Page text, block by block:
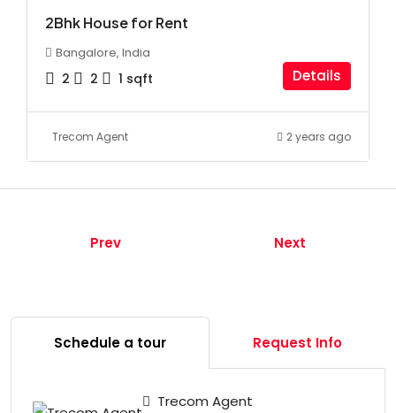
2Bhk House for Rent
Bangalore, India
2 2 1 sqft Details
Trecom Agent 2 years ago
Prev Next
Schedule a tour Request Info
Trecom Agent